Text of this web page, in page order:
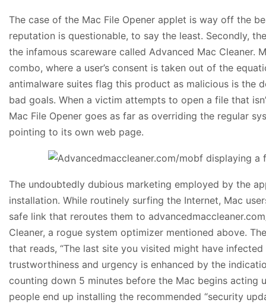
The case of the Mac File Opener applet is way off the
reputation is questionable, to say the least. Secondly,
the infamous scareware called Advanced Mac Cleaner.
combo, where a user’s consent is taken out of the
antimalware suites flag this product as malicious is the
bad goals. When a victim attempts to open a file that
Mac File Opener goes as far as overriding the regular
pointing to its own web page.
The undoubtedly dubious marketing employed by the
installation. While routinely surfing the Internet, Mac
safe link that reroutes them to
Cleaner, a rogue system optimizer mentioned above.
that reads, “The last site you visited might have
trustworthiness and urgency is enhanced by the
counting down 5 minutes before the Mac begins acting
people end up installing the recommended “security